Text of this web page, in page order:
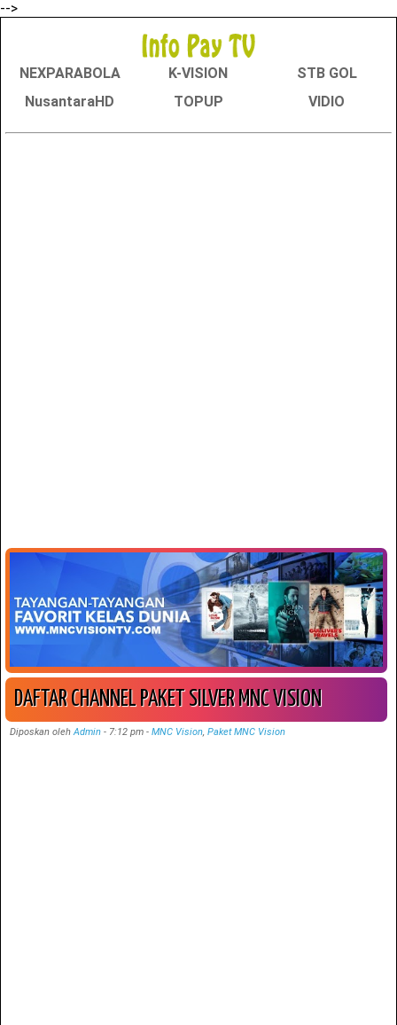
-->
NEXPARABOLA K-VISION
STB GOL
NusantaraHD
TOPUP VIDIO
DAFTAR CHANNEL PAKET SILVER MNC VISION
Diposkan olehAdmin - 7:12 pm- MNC Vision ,Paket MNC Vision